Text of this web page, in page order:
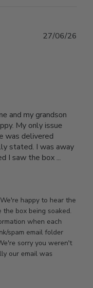
and my grandson
My only issue
was delivered
stated. I was away
I saw the box ...
happy to hear the
box being soaked.
when each
spam email folder
sorry you weren't
our email was
27/06/26